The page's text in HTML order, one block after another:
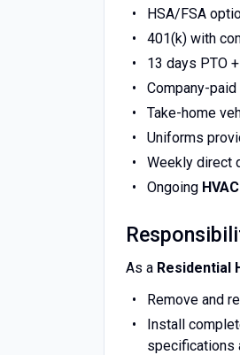
HSA/FSA
401(k) with
13 days PTO
Company-
Take-home
Uniforms
Weekly direct
Ongoing
As a Residential
Remove and
Install
specifications